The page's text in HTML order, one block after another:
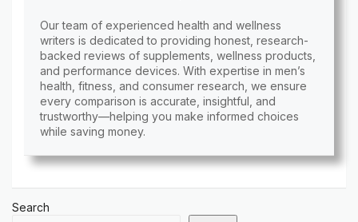
Our team of experienced health and wellness
writers is dedicated to providing honest, research-
backed reviews of supplements, wellness products,
and performance devices. With expertise in men’s
health, fitness, and consumer research, we ensure
every comparison is accurate, insightful, and
trustworthy—helping you make informed choices
while saving money.
Search